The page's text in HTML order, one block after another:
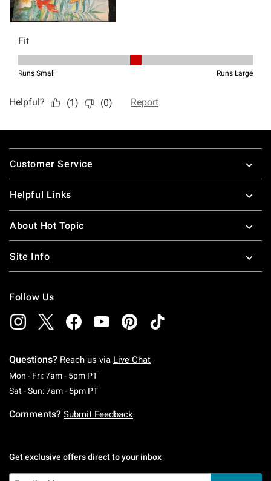
Footer
Customer Service
Helpful Links
About Hot Topic
Site Info
Follow Us
Questions? Reach us via Live Chat
Mon - Fri: 7am - 5pm PTMonday To Friday: 7 AM To 5 PM Pacific Time
Sat - Sun: 7am - 5pm PTSaturday To Sunday: 7 AM To 5 PM Pacific
Comments? Submit Feedback
Get exclusive offers direct to your inbox